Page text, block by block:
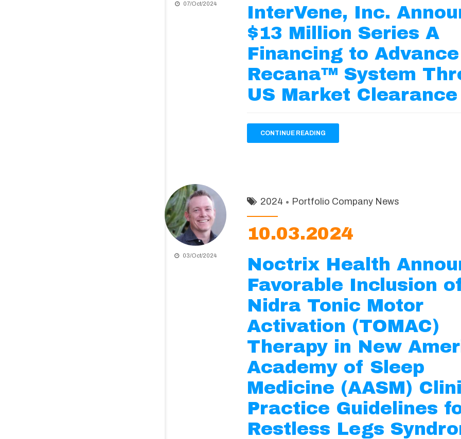
07/Oct/2024
InterVene, Inc.
$13 Million Series A
Financing to Advance
Recana™ System
US Market Clearance
CONTINUE READING
03/Oct/2024
2024 Portfolio Company News
10.03.2024
Noctrix Health
Favorable Inclusion
Nidra Tonic Motor
Activation (TOMAC)
Therapy in New
Academy of Sleep
Medicine (AASM)
Practice Guidelines
Restless Legs